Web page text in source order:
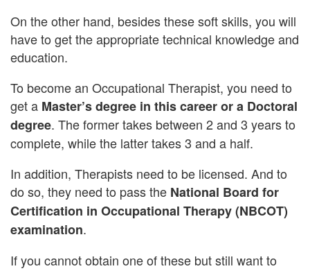
On the other hand, besides these soft skills, you will
have to get the appropriate technical knowledge and
education.
To become an Occupational Therapist, you need to
get a Master’s degree in this career or a Doctoral
degree. The former takes between 2 and 3 years to
complete, while the latter takes 3 and a half.
In addition, Therapists need to be licensed. And to
do so, they need to pass the National Board for
Certification in Occupational Therapy (NBCOT)
examination.
If you cannot obtain one of these but still want to